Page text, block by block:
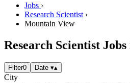
Jobs ›
Research Scientist ›
Mountain View
Research Scientist
Filter0 Date ▾▴
City